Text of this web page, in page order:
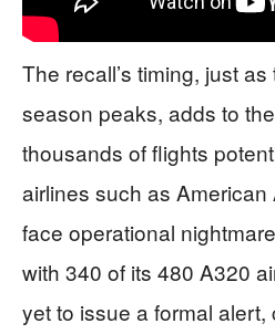
The recall’s timing, just
season peaks, adds to
thousands of flights
airlines such as
face operational
with 340 of its 480 A320
yet to issue a formal